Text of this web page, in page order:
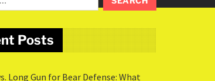
Posts
Long Gun for Bear Defense: What